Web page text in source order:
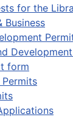
for the
Business
form
Permits